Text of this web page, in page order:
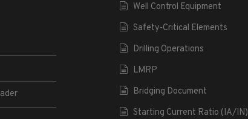
Well Control Equipment
Safety-Critical Elements
Drilling Operations
LMRP
Bridging Document
Starting Current Ratio (IA/IN)